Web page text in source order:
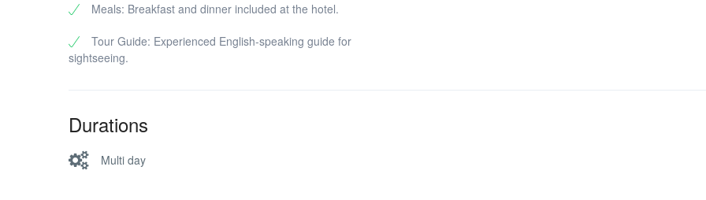
Meals: Breakfast and dinner included at the hotel.
Tour Guide: Experienced English-speaking guide for
sightseeing.
Durations
Multi day